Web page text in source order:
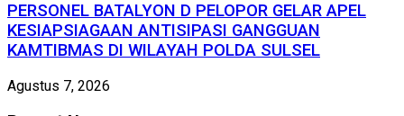
PERSONEL BATALYON D PELOPOR GELAR APEL
KESIAPSIAGAAN ANTISIPASI GANGGUAN
KAMTIBMAS DI WILAYAH POLDA SULSEL
Agustus 7, 2026